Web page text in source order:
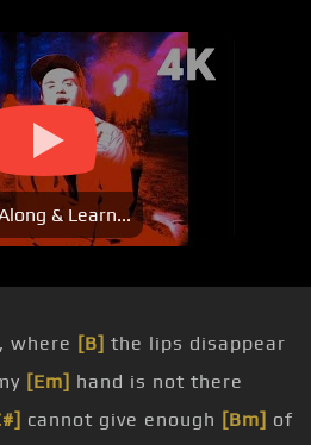
& Learn...
where [B] the lips disappear
[Em] hand is not there
cannot give enough [Bm] of